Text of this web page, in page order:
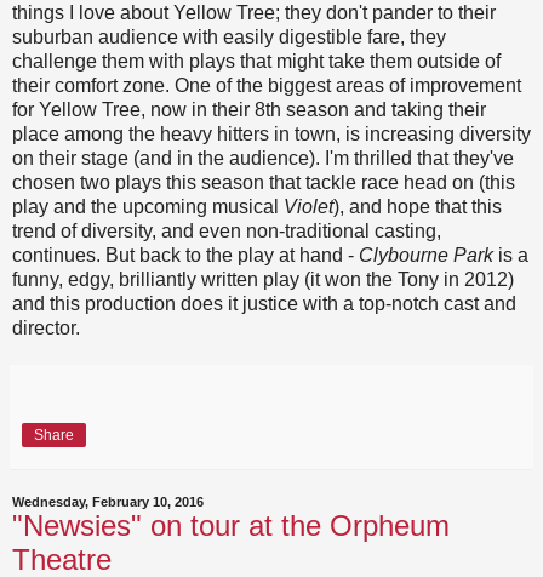
things I love about Yellow Tree; they don't pander to their
suburban audience with easily digestible fare, they
challenge them with plays that might take them outside of
their comfort zone. One of the biggest areas of improvement
for Yellow Tree, now in their 8th season and taking their
place among the heavy hitters in town, is increasing diversity
on their stage (and in the audience). I'm thrilled that they've
chosen two plays this season that tackle race head on (this
play and the upcoming musical Violet), and hope that this
trend of diversity, and even non-traditional casting,
continues. But back to the play at hand - Clybourne Parkis a
funny, edgy, brilliantly written play (it won the Tony in 2012)
and this production does it justice with a top-notch cast and
director.
Share
Wednesday, February 10, 2016
"Newsies" on tour at the Orpheum
Theatre